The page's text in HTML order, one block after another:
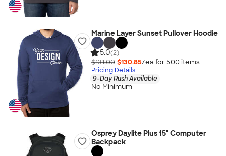
Marine Layer Sunset Pullover Hoodie
5.0(2)
$131.00 $130.85/ea for 500 items
Pricing Details
9-Day Rush Available
No Minimum
Osprey Daylite Plus 15" Computer
Backpack